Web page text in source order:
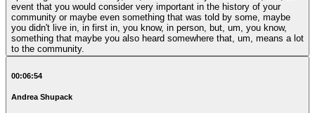
event that you would consider very important in the history of your
community or maybe even something that was told by some, maybe
you didn't live in, in first in, you know, in person, but, um, you know,
something that maybe you also heard somewhere that, um, means a lot
to the community.
00:06:54
Andrea Shupack